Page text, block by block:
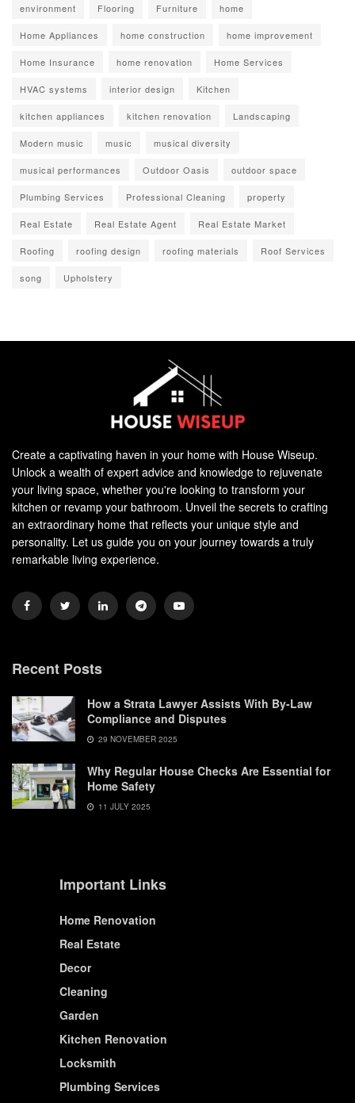
environment Flooring Furniture home
Home Appliances home construction home improvement
Home Insurance home renovation Home Services
HVAC systems interior design Kitchen
kitchen appliances kitchen renovation Landscaping
Modern music music musical diversity
musical performances Outdoor Oasis outdoor space
Plumbing Services Professional Cleaning property
Real Estate Real Estate Agent Real Estate Market
Roofing roofing design roofing materials Roof Services
song Upholstery
Create a captivating haven in your home with House Wiseup.
Unlock a wealth of expert advice and knowledge to rejuvenate
your living space, whether you're looking to transform your
kitchen or revamp your bathroom. Unveil the secrets to crafting
an extraordinary home that reflects your unique style and
personality. Let us guide you on your journey towards a truly
remarkable living experience.
Recent Posts
How a Strata Lawyer Assists With By-Law
Compliance and Disputes
29 NOVEMBER 2025
Why Regular House Checks Are Essential for
Home Safety
11 JULY 2025
Important Links
Home Renovation
Real Estate
Decor
Cleaning
Garden
Kitchen Renovation
Locksmith
Plumbing Services